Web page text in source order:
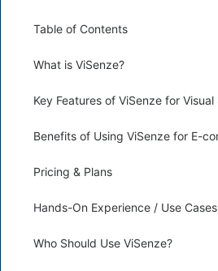
Table of Contents
What is ViSenze?
Pricing & Plans
Hands-On Experience / Use Cases
Who Should Use ViSenze?